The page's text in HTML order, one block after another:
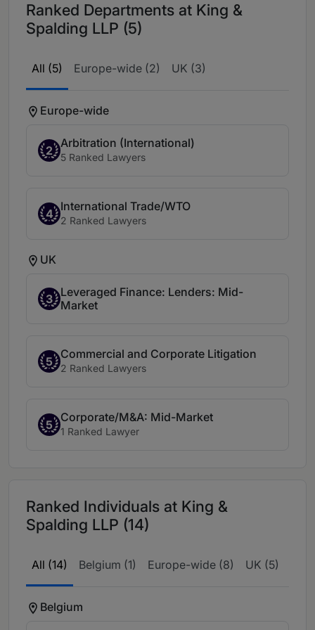
Ranked Departments at King &
Spalding LLP (5)
All (5) Europe-wide (2) UK (3)
Europe-wide
2
Arbitration (International)
5 Ranked Lawyers
4
International Trade/WTO
2 Ranked Lawyers
UK
3 Leveraged Finance: Lenders: Mid-
Market
5
Commercial and Corporate Litigation
2 Ranked Lawyers
5
Corporate/M&A: Mid-Market
1 Ranked Lawyer
Ranked Individuals at King &
Spalding LLP (14)
All (14) Belgium (1) Europe-wide (8) UK (5)
Belgium